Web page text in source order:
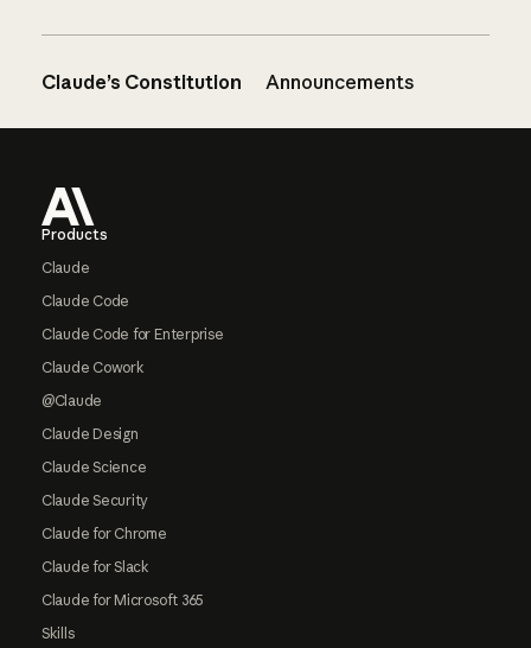
Claude’s Constitution Announcements
Products
Claude
Claude Code
Claude Code for Enterprise
Claude Cowork
@Claude
Claude Design
Claude Science
Claude Security
Claude for Chrome
Claude for Slack
Claude for Microsoft 365
Skills